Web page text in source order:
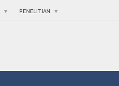
PENELITIAN